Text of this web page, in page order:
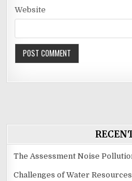
Website
The Assessment Noise
Challenges of Water